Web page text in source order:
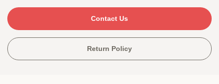
Contact Us
Return Policy